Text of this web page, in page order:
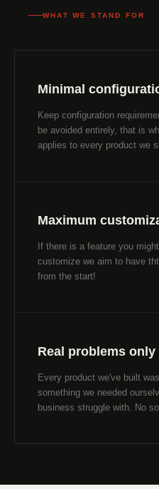
WHAT WE STAND FOR
Minimal
Keep configuration
be avoided entirely, that is
applies to every product we
Maximum
If there is a feature you
customize we aim to have
from the start!
Real problems only
Every product we've built
something we needed
business struggle with. No